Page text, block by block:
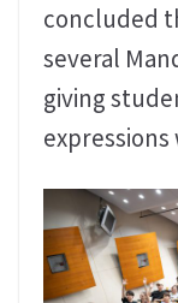
concluded
several
giving